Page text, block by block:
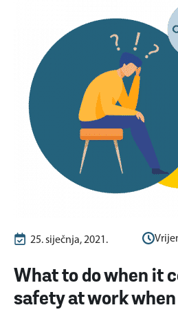
25. siječnja, 2021.
What to do when it
safety at work when